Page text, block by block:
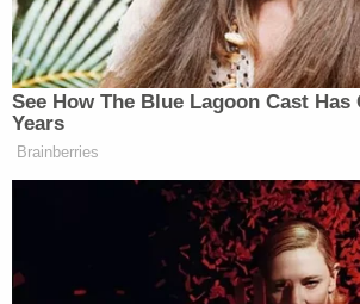
See How The Blue Lagoon Cast Has
Years
Brainberries